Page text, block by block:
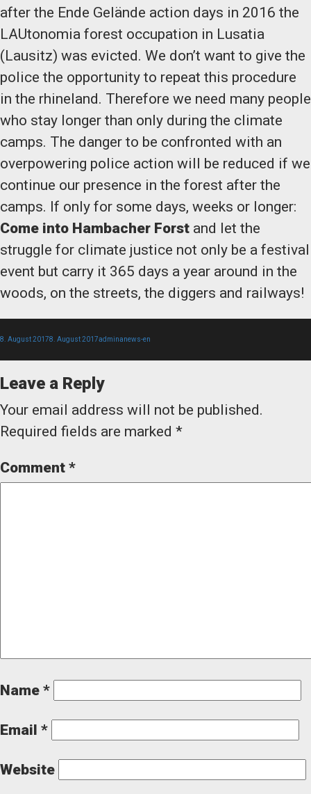
after the Ende Gelände action days in 2016 the
LAUtonomia forest occupation in Lusatia
(Lausitz) was evicted. We don’t want to give the
police the opportunity to repeat this procedure
in the rhineland. Therefore we need many people
who stay longer than only during the climate
camps. The danger to be confronted with an
overpowering police action will be reduced if we
continue our presence in the forest after the
camps. If only for some days, weeks or longer:
Come into Hambacher Forst and let the
struggle for climate justice not only be a festival
event but carry it 365 days a year around in the
woods, on the streets, the diggers and railways!
Posted
8. August 20178. August 2017Author
adminaCategories
news-en
Leave a Reply
Your email address will not be published.
Required fields are marked *
Comment *
Name *
Email *
Website